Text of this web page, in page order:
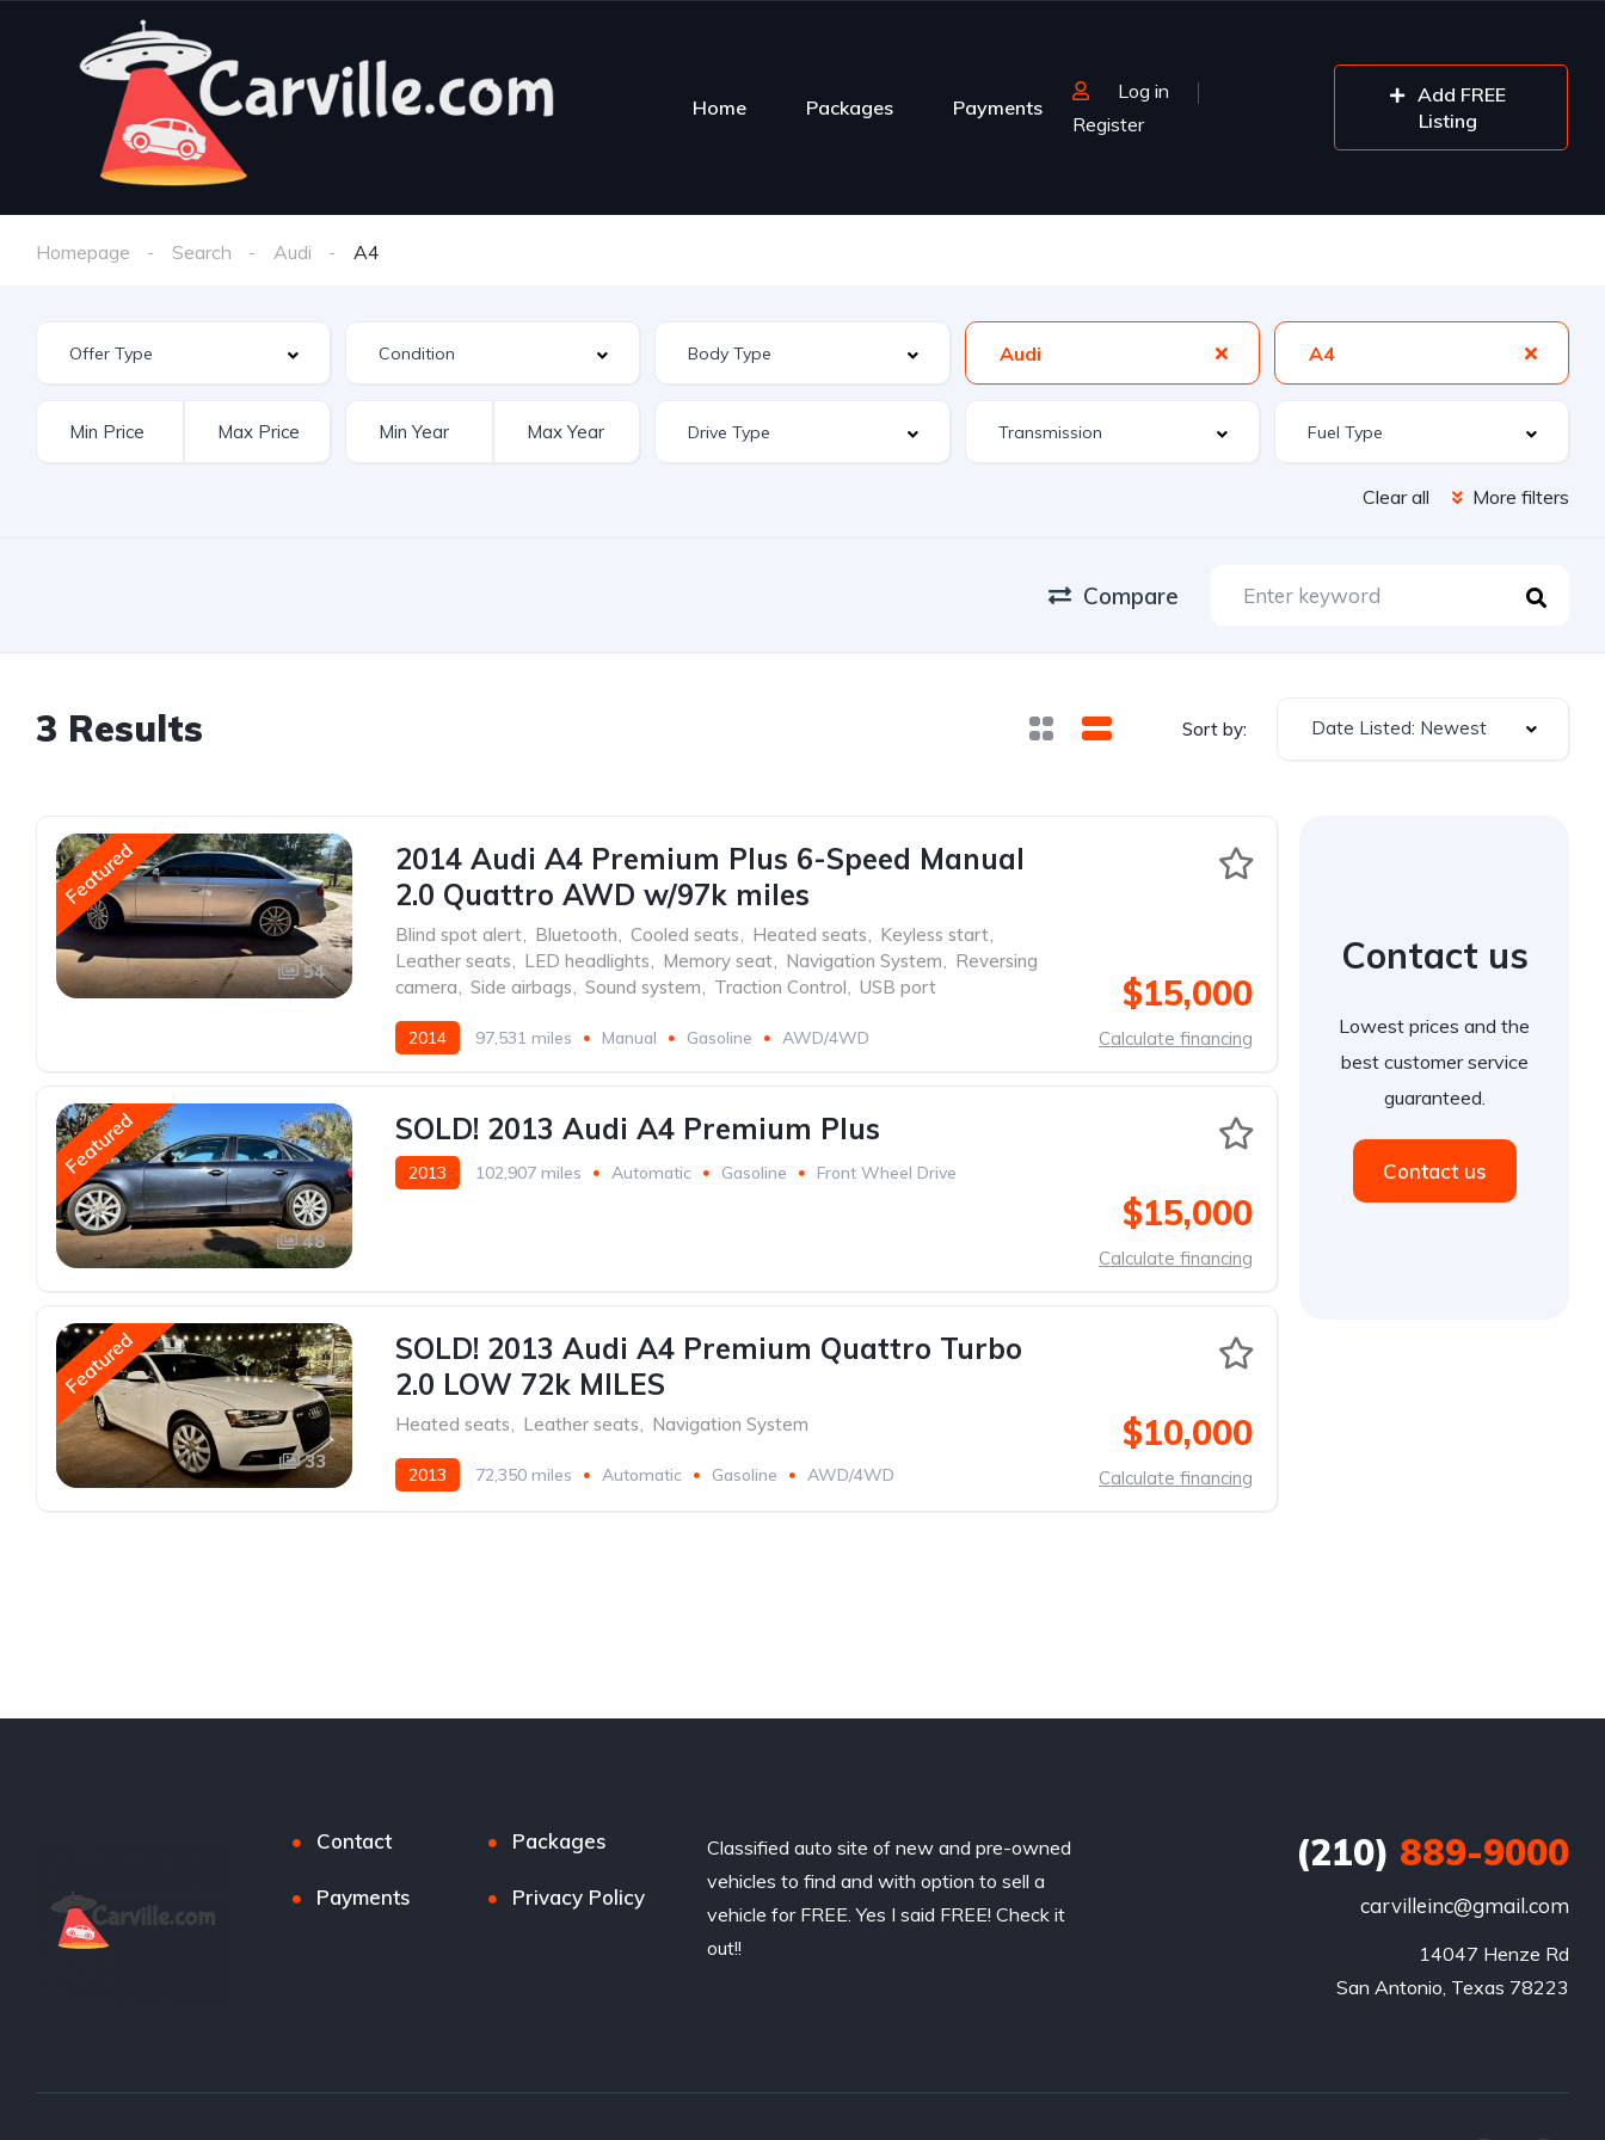
Home Packages Payments
Log in
Register
Add FREE
Listing
Homepage Search Audi A4
Audi A4
Clear all More filters
Compare
3 Results Sort by: Date Listed: Newest
Featured
54
2014 Audi A4 Premium Plus 6-Speed Manual
2.0 Quattro AWD w/97k miles
Blind spot alert, Bluetooth, Cooled seats, Heated seats, Keyless start,
Leather seats, LED headlights, Memory seat, Navigation System, Reversing
camera, Side airbags, Sound system, Traction Control, USB port
2014 97,531 miles Manual Gasoline AWD/4WD
$15,000
Calculate financing
Featured
48
SOLD! 2013 Audi A4 Premium Plus
2013 102,907 miles Automatic Gasoline Front Wheel Drive
$15,000
Calculate financing
Featured
33
SOLD! 2013 Audi A4 Premium Quattro Turbo
2.0 LOW 72k MILES
Heated seats, Leather seats, Navigation System
2013 72,350 miles Automatic Gasoline AWD/4WD
$10,000
Calculate financing
Contact us
Lowest prices and the
best customer service
guaranteed.
Contact us
Contact Packages
Payments Privacy Policy
Classified auto site of new and pre-owned
vehicles to find and with option to sell a
vehicle for FREE. Yes I said FREE! Check it
out!!
(210) 889-9000
carvilleinc@gmail.com
14047 Henze Rd
San Antonio, Texas 78223